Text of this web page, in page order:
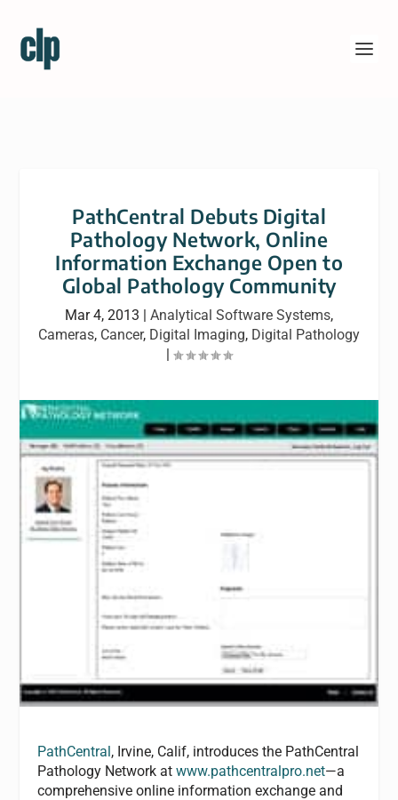
PathCentral Debuts Digital
Pathology Network, Online
Information Exchange Open to
Global Pathology Community
Mar 4, 2013 | Analytical Software Systems,
Cameras, Cancer, Digital Imaging, Digital Pathology
|
PathCentral, Irvine, Calif, introduces the PathCentral
Pathology Network atwww.pathcentralpro.net—a
comprehensive online information exchange and